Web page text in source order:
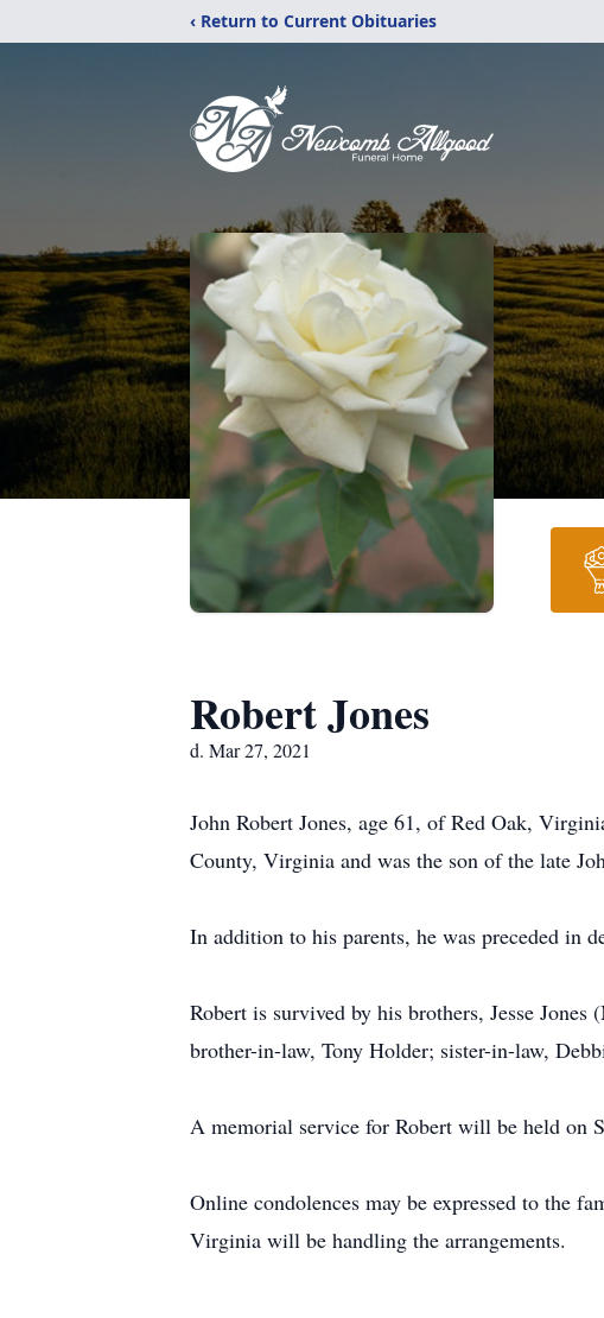
‹ Return to Current Obituaries
Robert Jones
d. Mar 27, 2021
John Robert Jones, age 61, of Red Oak,
County, Virginia and was the son of the late
In addition to his parents, he was preceded in
Robert is survived by his brothers, Jesse
brother-in-law, Tony Holder; sister-in-law,
A memorial service for Robert will be held on
Online condolences may be expressed to the
Virginia will be handling the arrangements.